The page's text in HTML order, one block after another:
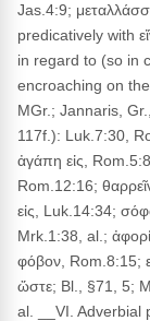
Jas.4:9;
predicatively with
in regard to (so in
encroaching on
MGr.; Jannaris,
117f.): Luk.7:30,
ἀγάπη εἰς,
Rom.12:16;
εἰς, Luk.14:34;
Mrk.1:38, al.;
φόβον, Rom.8:15;
ὥστε; Bl., §71, 5;
al. __VI. Adverbial